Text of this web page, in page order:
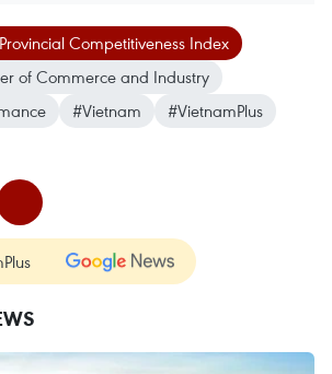
Competitiveness Index
of Commerce and Industry
#Vietnam
#VietnamPlus